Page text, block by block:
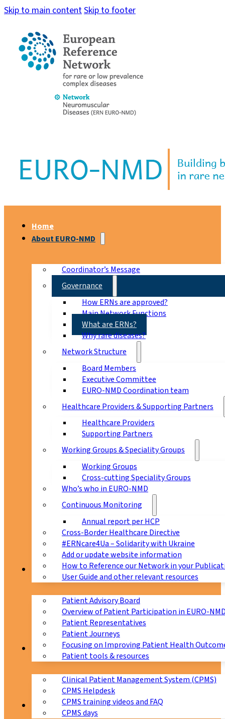
Skip to main contentSkip to footer
Home
About EURO-NMD
Coordinator’s Message
Governance
How ERNs are approved?
Main Network Functions
What are ERNs?
Why rare diseases?
Network Structure
Board Members
Executive Committee
EURO-NMD Coordination team
Healthcare Providers & Supporting Partners
Healthcare Providers
Supporting Partners
Working Groups & Speciality Groups
Working Groups
Cross-cutting Speciality Groups
Who’s who in EURO-NMD
Continuous Monitoring
Annual report per HCP
Cross-Border Healthcare Directive
#ERNcare4Ua – Solidarity with Ukraine
Add or update website information
How to Reference our Network in your
User Guide and other relevant resources
Patients
Patient Advisory Board
Overview of Patient Participation in EURO-
Patient Representatives
Patient Journeys
Focusing on Improving Patient Health
Patient tools & resources
CPMS
Clinical Patient Management System (CPMS)
CPMS Helpdesk
CPMS training videos and FAQ
CPMS days
Education